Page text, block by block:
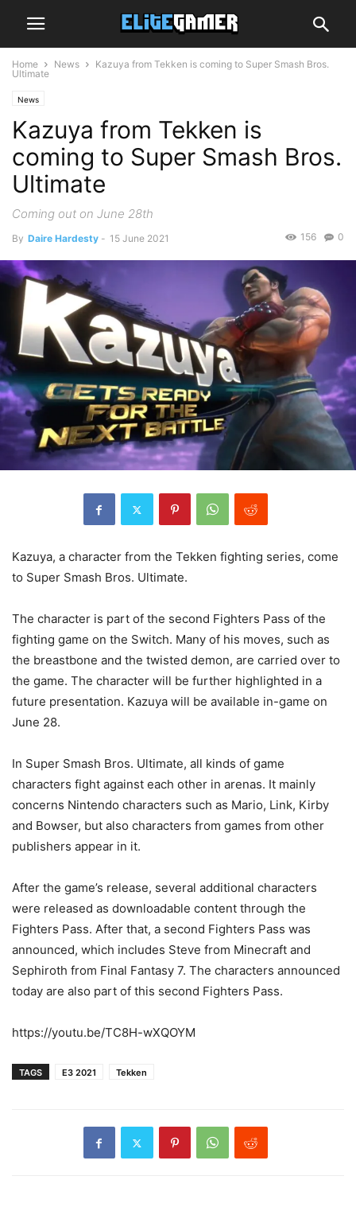
Home News
Kazuya from Tekken is coming to Super Smash Bros.
Ultimate
News
Kazuya from Tekken is
coming to Super Smash Bros.
Ultimate
Coming out on June 28th
By Daire Hardesty - 15 June 2021 0
156
Kazuya, a character from the Tekken fighting series, come
to Super Smash Bros. Ultimate.
The character is part of the second Fighters Pass of the
fighting game on the Switch. Many of his moves, such as
the breastbone and the twisted demon, are carried over to
the game. The character will be further highlighted in a
future presentation. Kazuya will be available in-game on
June 28.
In Super Smash Bros. Ultimate, all kinds of game
characters fight against each other in arenas. It mainly
concerns Nintendo characters such as Mario, Link, Kirby
and Bowser, but also characters from games from other
publishers appear in it.
After the game’s release, several additional characters
were released as downloadable content through the
Fighters Pass. After that, a second Fighters Pass was
announced, which includes Steve from Minecraft and
Sephiroth from Final Fantasy 7. The characters announced
today are also part of this second Fighters Pass.
https://youtu.be/TC8H-wXQOYM
TAGS E3 2021 Tekken